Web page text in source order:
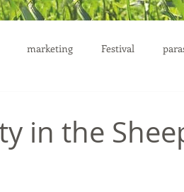
marketing Festival
in the